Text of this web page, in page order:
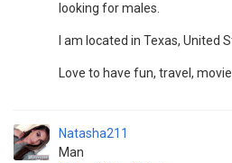
looking for males.
I am located in Texas, United
Love to have fun, travel,
Natasha211
Man